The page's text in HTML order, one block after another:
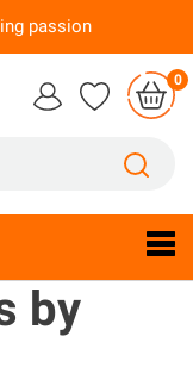
passion
0
by